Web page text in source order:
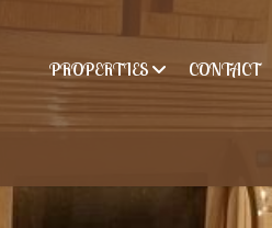
CONTACT
PROPERTIES